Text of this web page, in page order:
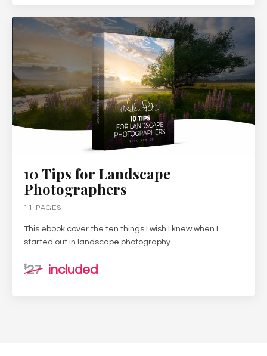
10 Tips for Landscape
Photographers
11 PAGES
This ebook cover the ten things I wish I knew when I
started out in landscape photography.
$27 included